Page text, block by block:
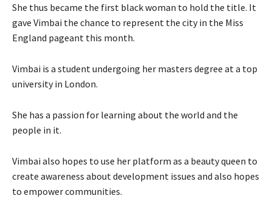
She thus became the first black woman to hold the title. It
gave Vimbai the chance to represent the city in the Miss
England pageant this month.
Vimbai is a student undergoing her masters degree at a top
university in London.
She has a passion for learning about the world and the
people in it.
Vimbai also hopes to use her platform as a beauty queen to
create awareness about development issues and also hopes
to empower communities.